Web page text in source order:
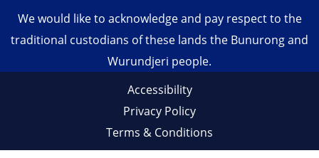
We would like to acknowledge and pay respect to the
traditional custodians of these lands the Bunurong and
Wurundjeri people.
Accessibility
Privacy Policy
Terms & Conditions